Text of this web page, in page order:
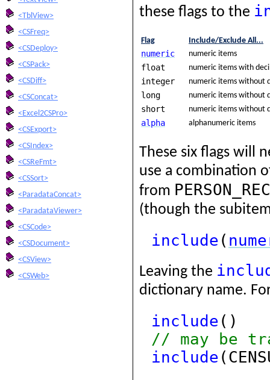
<TblView>
<CSFreq>
<CSDeploy>
<CSPack>
<CSDiff>
<CSConcat>
<Excel2CSPro>
<CSExport>
<CSIndex>
<CSReFmt>
<CSSort>
<ParadataConcat>
<ParadataViewer>
<CSCode>
<CSDocument>
<CSView>
<CSWeb>
these flags to the
Flag Include/Exclude All...
numeric numeric items
float numeric items with
integer numeric items without
long numeric items without
short numeric items without
alpha alphanumeric items
These six flags will
use a combination
from PERSON_REC
(though the
include (
Leaving the
dictionary name.
include ()
// may be
include